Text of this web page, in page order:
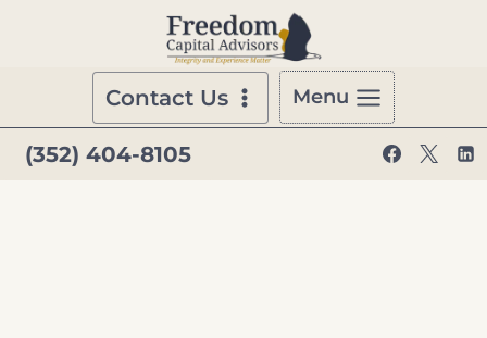
Contact Us Menu
(352) 404-8105